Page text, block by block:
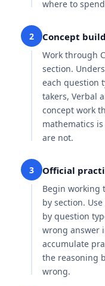
where to
2 Concept
Work through
section.
each question
takers, Verbal
concept work
mathematics
are not.
3 Official
Begin working
by section.
by question
wrong answer
accumulate
the reasoning
wrong.